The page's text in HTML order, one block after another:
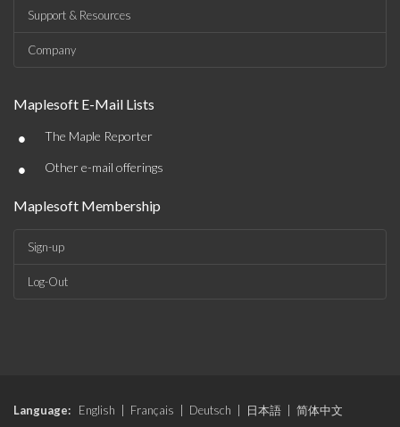
Support & Resources
Company
Maplesoft E-Mail Lists
• The Maple Reporter
• Other e-mail offerings
Maplesoft Membership
Sign-up
Log-Out
Language: English Français Deutsch 日本語
简体中文